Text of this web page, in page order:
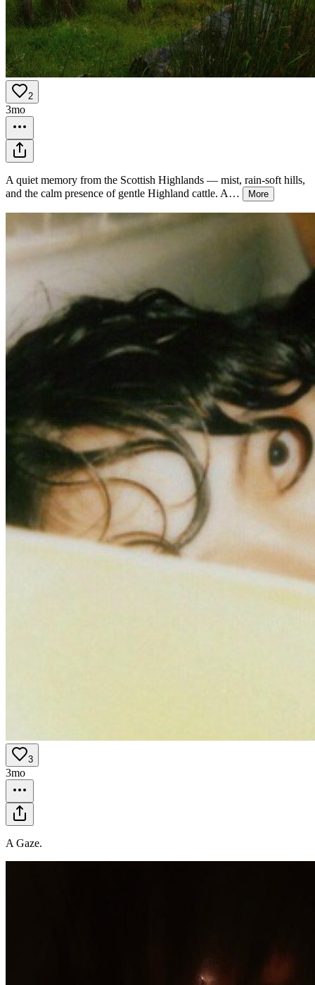
2
3mo
A quiet memory from the Scottish Highlands — mist, rain-soft hills,
and the calm presence of gentle Highland cattle. A… More
3
3mo
A Gaze.